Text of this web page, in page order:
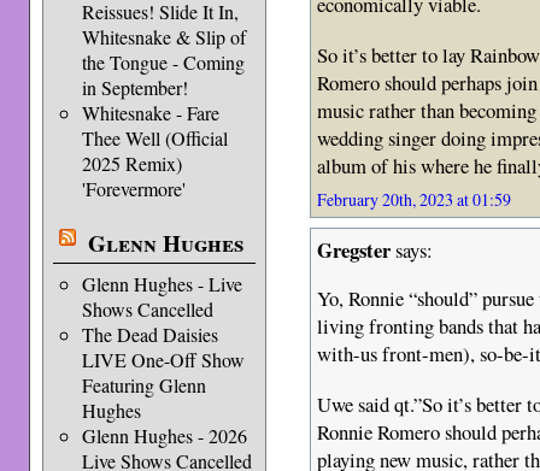
Reissues! Slide It In,
Whitesnake & Slip of
the Tongue - Coming
in September!
Whitesnake - Fare
Thee Well (Official
2025 Remix)
'Forevermore'
Glenn Hughes
Glenn Hughes - Live
Shows Cancelled
The Dead Daisies
LIVE One-Off Show
Featuring Glenn
Hughes
Glenn Hughes - 2026
Live Shows Cancelled
So it’s better to lay
Romero should perhaps
music rather than
wedding singer doing
album of his where he
February 20th, 2023 at 01:59
Gregstersays:
Yo, Ronnie “should”
living fronting bands that
with-us front-men), so-
Uwe said qt.”So it’s better
Ronnie Romero should
playing new music, rather